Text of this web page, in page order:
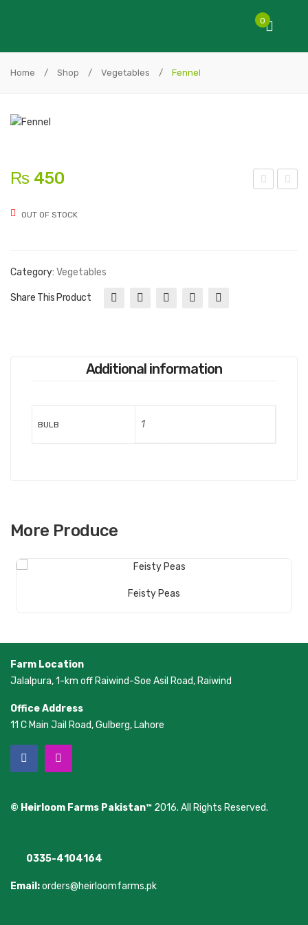
0
Home / Shop / Vegetables / Fennel
₨ 450
OUT OF STOCK
Category: Vegetables
Share This Product
Additional information
BULB 1
More Produce
Feisty Peas
Farm Location
Jalalpura, 1-km off Raiwind-Soe Asil Road, Raiwind
Office Address
11 C Main Jail Road, Gulberg, Lahore
© Heirloom Farms Pakistan™ 2016. All Rights Reserved.
0335-4104164
Email:orders@heirloomfarms.pk